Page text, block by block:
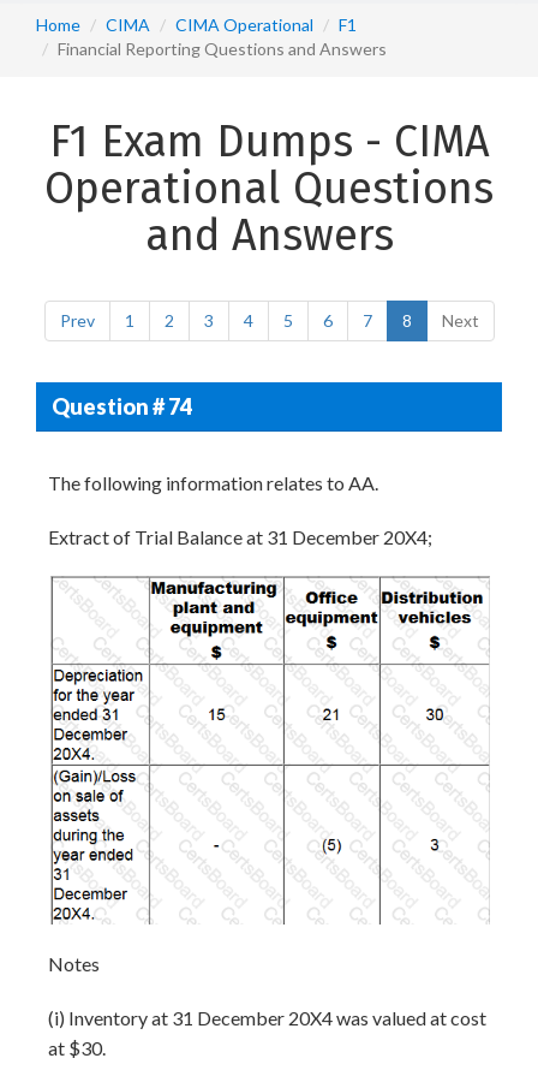
Home CIMA CIMA Operational
F1
Financial Reporting Questions and Answers
F1 Exam Dumps - CIMA
Operational Questions
and Answers
Prev 1 2 3 4 5 6 7 8 Next
Question # 74
The following information relates to AA.
Extract of Trial Balance at 31 December 20X4;
Notes
(i) Inventory at 31 December 20X4 was valued at cost
at $30.